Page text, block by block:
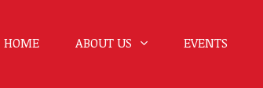
HOME ABOUT US EVENTS